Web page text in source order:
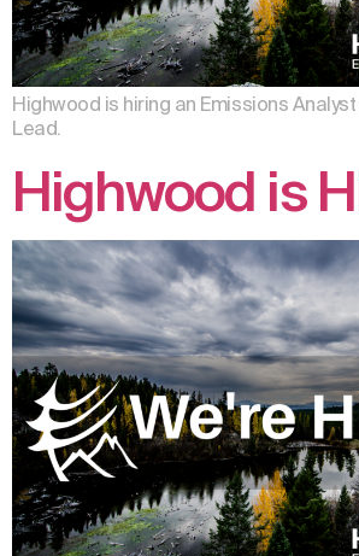
Highwood is hiring an Emissions
Lead.
Highwood is